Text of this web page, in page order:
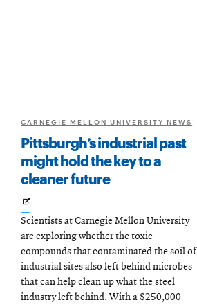
CARNEGIE MELLON UNIVERSITY NEWS
Pittsburgh’s industrial past
might hold the key to a
cleaner future
Opens
in
new
window
Scientists at Carnegie Mellon University
are exploring whether the toxic
compounds that contaminated the soil of
industrial sites also left behind microbes
that can help clean up what the steel
industry left behind. With a $250,000